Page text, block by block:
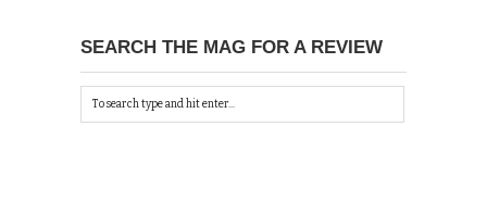
SEARCH THE MAG FOR A REVIEW